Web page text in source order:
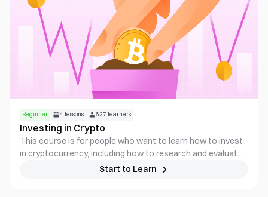
Beginner 4 lessons 627 learners
Investing in Crypto
This course is for people who want to learn how to invest
in cryptocurrency, including how to research and evaluate
different projects, how to diversify a crypto portfolio, and
Start to Learn